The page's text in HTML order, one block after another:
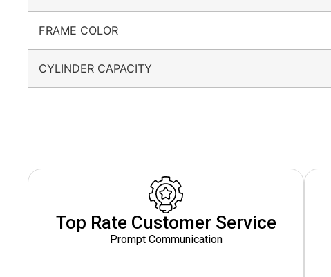
FRAME COLOR
CYLINDER CAPACITY
Top Rate Customer Service
Prompt Communication